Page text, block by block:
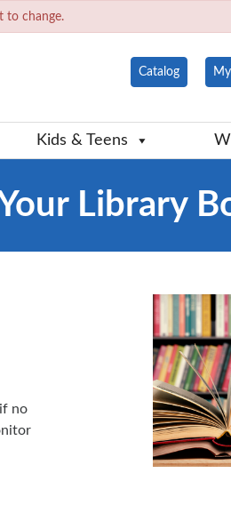
to change.
Catalog
Kids & Teens
Library
no